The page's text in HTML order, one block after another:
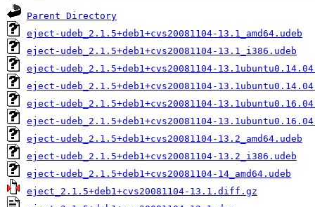
Parent Directory
eject-udeb_2.1.5+deb1+cvs20081104-13.1_amd64.udeb
eject-udeb_2.1.5+deb1+cvs20081104-13.1_i386.udeb
eject-udeb_2.1.5+deb1+cvs20081104-
eject-udeb_2.1.5+deb1+cvs20081104-
eject-udeb_2.1.5+deb1+cvs20081104-
eject-udeb_2.1.5+deb1+cvs20081104-
eject-udeb_2.1.5+deb1+cvs20081104-13.2_amd64.udeb
eject-udeb_2.1.5+deb1+cvs20081104-13.2_i386.udeb
eject-udeb_2.1.5+deb1+cvs20081104-14_amd64.udeb
eject_2.1.5+deb1+cvs20081104-13.1.diff.gz